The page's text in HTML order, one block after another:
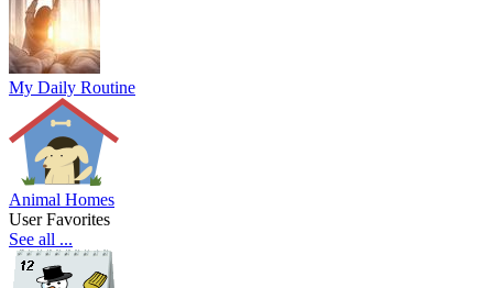
My Daily Routine
Animal Homes
User Favorites
See all ...